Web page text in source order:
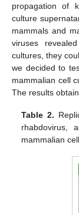
propagation of
culture
mammals and
viruses
cultures, they
we decided to
mammalian cell
The results
Table 2.
rhabdovirus,
mammalian